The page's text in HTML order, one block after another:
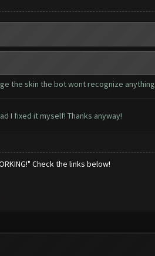
the skin the bot wont recognize anything
I fixed it myself! Thanks anyway!
Check the links below!